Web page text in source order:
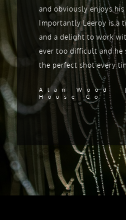
and obviously enjoys his
Importantly Leeroy is a
and a delight to work
ever too difficult and he
the perfect shot every
Alan Wood
House Co